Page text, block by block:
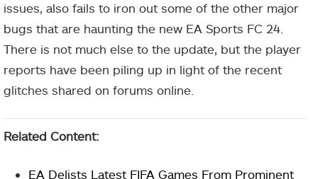
issues, also fails to iron out some of the other major
bugs that are haunting the new EA Sports FC 24.
There is not much else to the update, but the player
reports have been piling up in light of the recent
glitches shared on forums online.
Related Content:
EA Delists Latest FIFA Games From Prominent